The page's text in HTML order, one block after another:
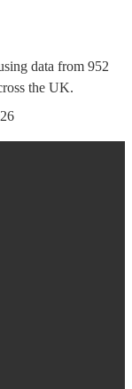
data from 952
the UK.